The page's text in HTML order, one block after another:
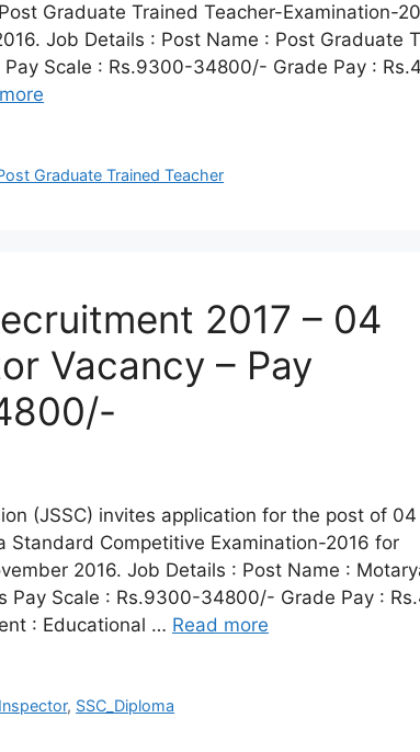
Graduate Trained Teacher-Examination-
Job Details : Post Name : Post Graduate
Pay Scale : Rs.9300-34800/- Grade Pay :
Graduate Trained Teacher
2017 – 04
Vacancy – Pay
(JSSC) invites application for the post of 04
Standard Competitive Examination-2016 for
2016. Job Details : Post Name :
Pay Scale : Rs.9300-34800/- Grade Pay :
: Educational … Read more
, SSC_Diploma